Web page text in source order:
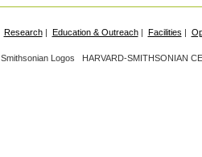
Research| Education & Outreach| Facilities |
HARVARD-SMITHSONIAN